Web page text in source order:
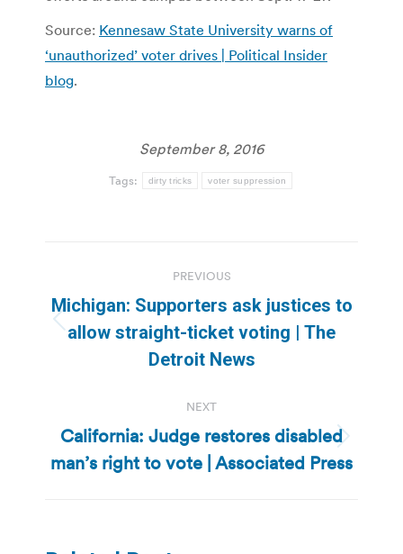
Source: Kennesaw State University warns of
‘unauthorized’ voter drives | Political Insider
blog.
September 8, 2016
Tags: dirty tricks voter suppression
navigation
PREVIOUS
Previous
post:
Michigan: Supporters ask justices to
allow straight-ticket voting | The
Detroit News
NEXT
Next
post:
California: Judge restores disabled
man’s right to vote | Associated Press